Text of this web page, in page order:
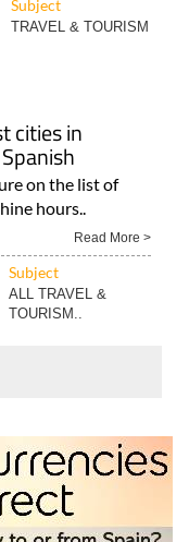
Subject
TRAVEL & TOURISM
cities in
on the list of
hours..
Read More >
Subject
ALL TRAVEL &
TOURISM..